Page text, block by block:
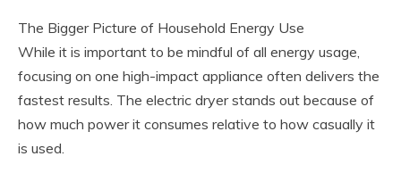
The Bigger Picture of Household Energy Use
While it is important to be mindful of all energy usage,
focusing on one high-impact appliance often delivers the
fastest results. The electric dryer stands out because of
how much power it consumes relative to how casually it
is used.